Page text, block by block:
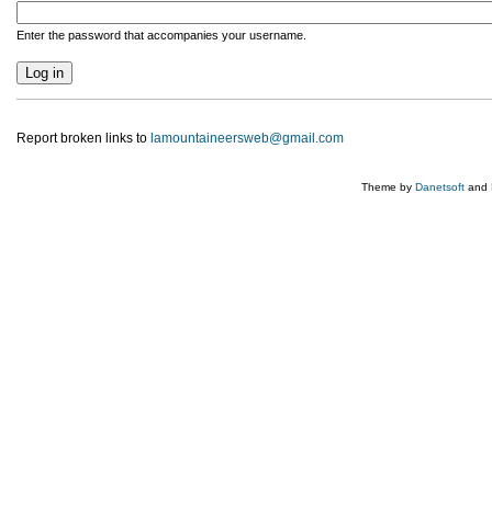
Enter the password that accompanies your username.
Report broken links to lamountaineersweb@gmail.com
Theme by Danetsoft and